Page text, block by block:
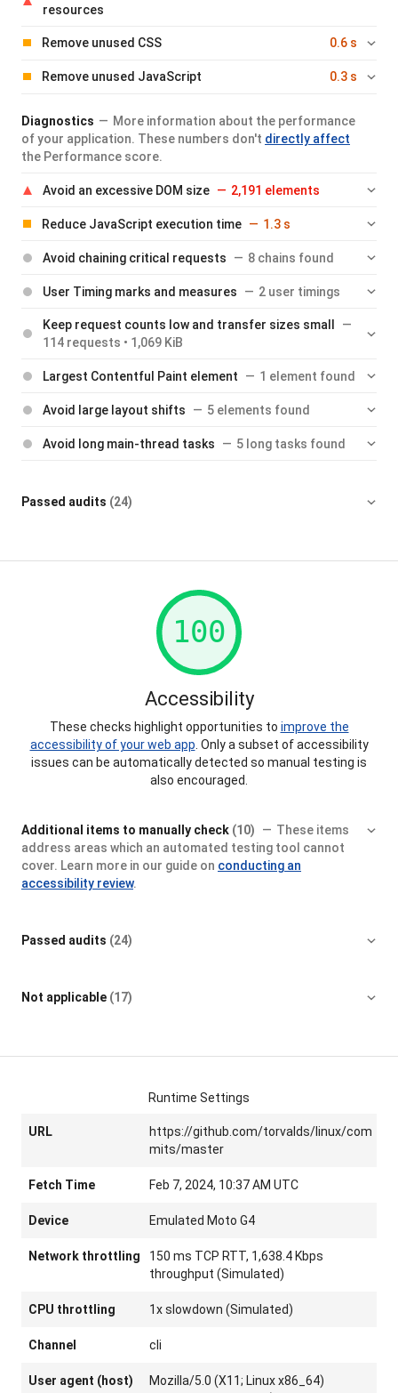
resources
Remove unused CSS 0.6 s
Remove unused JavaScript 0.3 s
Diagnostics
More information about the performance
of your application. These numbers don't directly affect
the Performance score.
Avoid an excessive DOM size 2,191 elements
Reduce JavaScript execution time 1.3 s
Avoid chaining critical requests 8 chains found
User Timing marks and measures 2 user timings
Keep request counts low and transfer sizes small
114 requests • 1,069 KiB
Largest Contentful Paint element 1 element found
Avoid large layout shifts 5 elements found
Avoid long main-thread tasks 5 long tasks found
Passed audits (24)
100
Accessibility
These checks highlight opportunities to improve the
accessibility of your web app . Only a subset of accessibility
issues can be automatically detected so manual testing is
also encouraged.
Additional items to manually check (10)
These items
address areas which an automated testing tool cannot
cover. Learn more in our guide on conducting an
accessibility review.
Passed audits (24)
Not applicable (17)
Runtime Settings
URL
https://github.com/torvalds/linux/com
mits/master
Fetch Time Feb 7, 2024, 10:37 AM UTC
Device Emulated Moto G4
Network throttling
150 ms TCP RTT, 1,638.4 Kbps
throughput (Simulated)
CPU throttling 1x slowdown (Simulated)
Channel cli
User agent (host)
Mozilla/5.0 (X11; Linux x86_64)